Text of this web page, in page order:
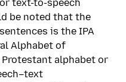
text-to-speech
be noted that the
is the IPA
Alphabet of
Protestant alphabet or